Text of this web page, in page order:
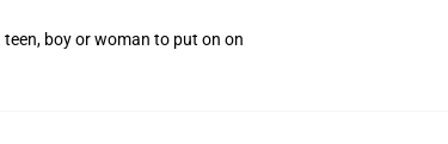
boy or woman to put on on